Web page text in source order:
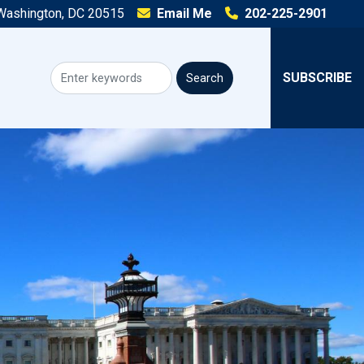
DC 20515 Email Me 202-225-2901
SUBSCRIBE